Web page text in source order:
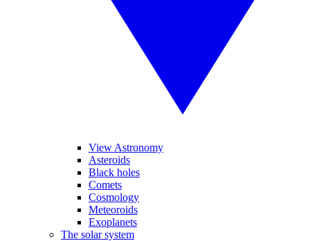
View Astronomy
Asteroids
Black holes
Comets
Cosmology
Meteoroids
Exoplanets
The solar system